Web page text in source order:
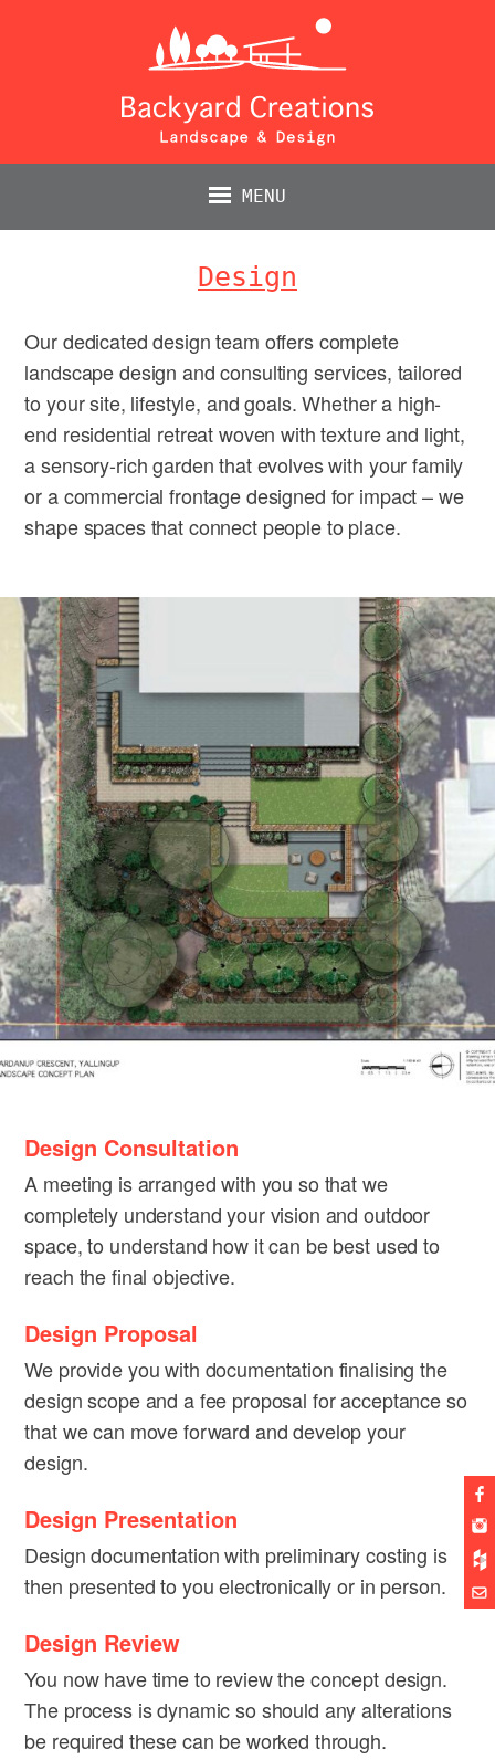
MENU
Design
Our dedicated design team offers complete
landscape design and consulting services, tailored
to your site, lifestyle, and goals. Whether a high-
end residential retreat woven with texture and light,
a sensory-rich garden that evolves with your family
or a commercial frontage designed for impact – we
shape spaces that connect people to place.
Design Consultation
A meeting is arranged with you so that we
completely understand your vision and outdoor
space, to understand how it can be best used to
reach the final objective.
Design Proposal
We provide you with documentation finalising the
design scope and a fee proposal for acceptance so
that we can move forward and develop your
design.
Design Presentation
Design documentation with preliminary costing is
then presented to you electronically or in person.
Design Review
You now have time to review the concept design.
The process is dynamic so should any alterations
be required these can be worked through.